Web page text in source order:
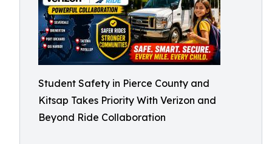
Student Safety in Pierce County and
Kitsap Takes Priority With Verizon and
Beyond Ride Collaboration